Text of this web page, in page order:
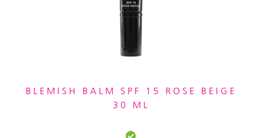
BLEMISH BALM SPF 15 ROSE BEIGE
30 ML